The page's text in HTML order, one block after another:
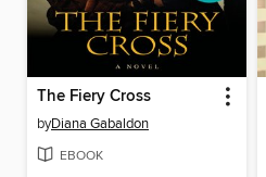
The Fiery Cross
byDiana Gabaldon
EBOOK